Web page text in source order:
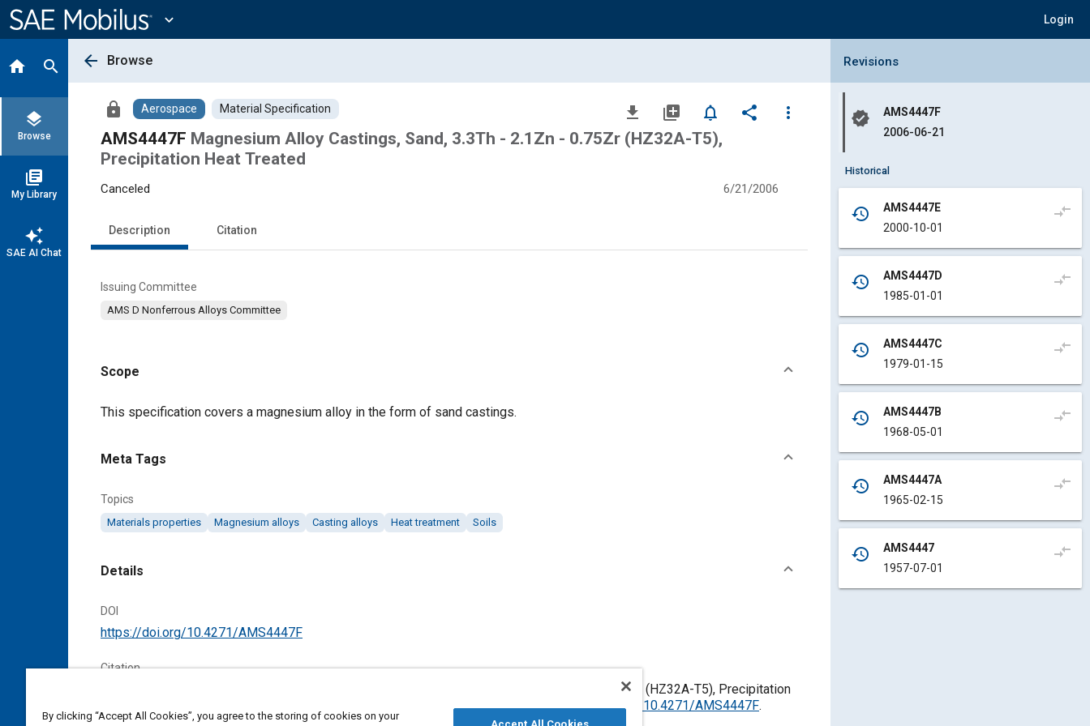
Content
expand_more Login
home search
layers
Browse
library_books
My Library
auto_awesome
SAE AI Chat
arrow_back Browse
lock Aerospace Material Specification file_download library_add notifications_none share
more_vert
AMS4447F Magnesium Alloy Castings, Sand, 3.3Th - 2.1Zn - 0.75Zr (HZ32A-T5),
Precipitation Heat Treated
Canceled 6/21/2006
Description Citation
Issuing Committee
AMS D Nonferrous Alloys Committee
Scope
Content
This specification covers a magnesium alloy in the form of sand castings.
Meta Tags
Topics
Materials properties Magnesium alloys Casting alloys Heat treatment Soils
Details
DOI
https://doi.org/10.4271/AMS4447F
Citation
SAE International Material Specification, Magnesium Alloy Castings, Sand, 3.3Th - 2.1Zn - 0.75Zr (HZ32A-T5), Precipitation
Heat Treated, SAE Standard AMS4447F, Cancelled June 2006, Issued July 1957,https://doi.org/10.4271/AMS4447F.
Collapse Revisions Panel
Revisions
verified
AMS4447F
2006-06-21
Historical
history
AMS4447E
2000-10-01
compare_arrows
history
AMS4447D
1985-01-01
compare_arrows
history
AMS4447C
1979-01-15
compare_arrows
history
AMS4447B
1968-05-01
compare_arrows
history
AMS4447A
1965-02-15
compare_arrows
history
AMS4447
1957-07-01
compare_arrows
By clicking “Accept All Cookies”, you agree to the storing of cookies on your